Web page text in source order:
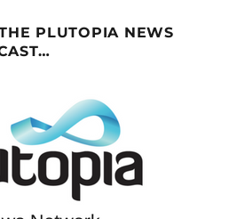
PLUTOPIA NEWS